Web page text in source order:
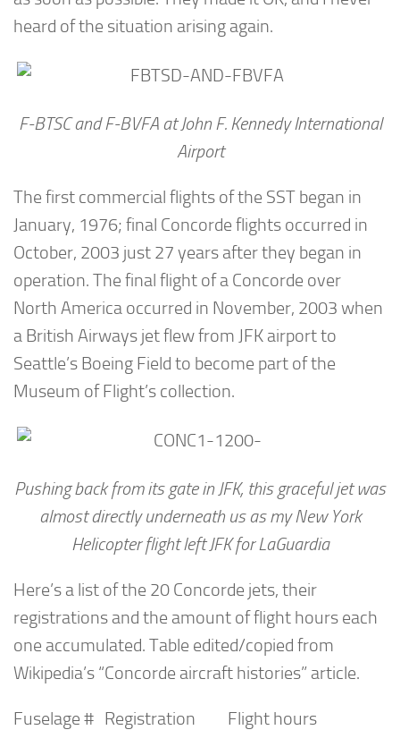
heard of the situation arising again.
F-BTSC and F-BVFA at John F. Kennedy International
Airport
The first commercial flights of the SST began in
January, 1976; final Concorde flights occurred in
October, 2003 just 27 years after they began in
operation. The final flight of a Concorde over
North America occurred in November, 2003 when
a British Airways jet flew from JFK airport to
Seattle’s Boeing Field to become part of the
Museum of Flight’s collection.
Pushing back from its gate in JFK, this graceful jet was
almost directly underneath us as my New York
Helicopter flight left JFK for LaGuardia
Here’s a list of the 20 Concorde jets, their
registrations and the amount of flight hours each
one accumulated. Table edited/copied from
Wikipedia’s “Concorde aircraft histories” article.
Fuselage # Registration Flight hours